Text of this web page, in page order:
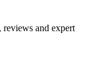
reviews and expert